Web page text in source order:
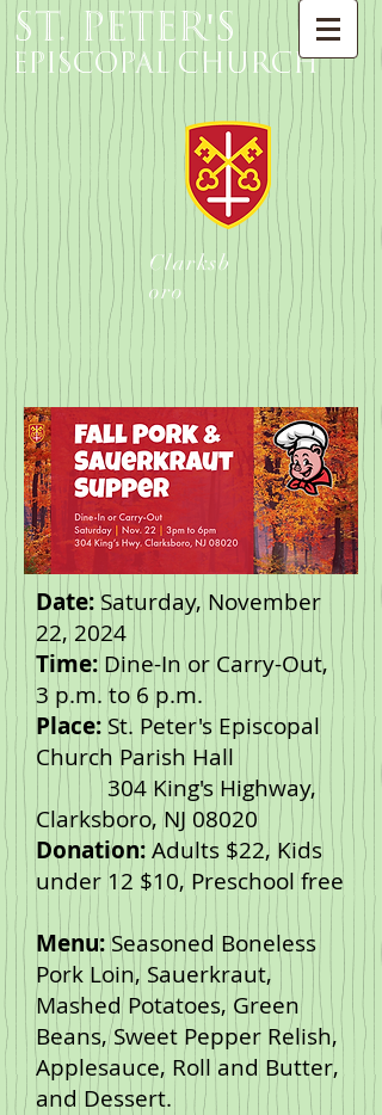
St. Peter's
Episcopal Church
Clarksb
oro
Date:Saturday, November
22, 2024
Time: Dine-In or Carry-Out,
3 p.m. to 6 p.m.
Place:St. Peter's Episcopal
Church Parish Hall
304 King's Highway,
Clarksboro, NJ 08020
Donation:Adults $22, Kids
under 12 $10, Preschool free
Menu:Seasoned Boneless
Pork Loin, Sauerkraut,
Mashed Potatoes, Green
Beans, Sweet Pepper Relish,
Applesauce, Roll and Butter,
and Dessert.